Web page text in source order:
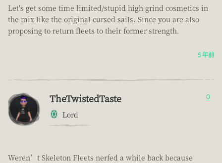
Let's get some time limited/stupid high grind cosmetics in
the mix like the original cursed sails. Since you are also
proposing to return fleets to their former strength.
5 年前
TheTwistedTaste
Lord
0
Weren’t Skeleton Fleets nerfed a while back because